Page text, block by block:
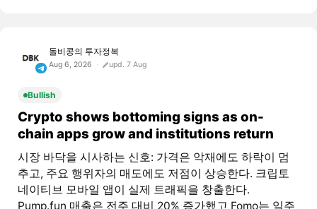
돌비콩의 투자정복
Aug 6, 2026 upd. 7 Aug
Bullish
Crypto shows bottoming signs as on-
chain apps grow and institutions return
시장 바닥을 시사하는 신호: 가격은 악재에도 하락이 멈
추고, 주요 행위자의 매도에도 저점이 상승한다. 크립토
네이티브 모바일 앱이 실제 트래픽을 창출한다.
Pump.fun 매출은 전주 대비 20% 증가했고 Fomo는 일주